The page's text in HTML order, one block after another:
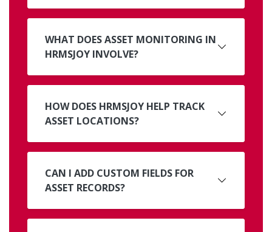
WHAT DOES ASSET MONITORING IN
HRMSJOY INVOLVE?
HOW DOES HRMSJOY HELP TRACK
ASSET LOCATIONS?
CAN I ADD CUSTOM FIELDS FOR
ASSET RECORDS?